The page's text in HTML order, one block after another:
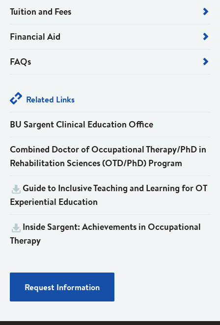
Tuition and Fees
Financial Aid
FAQs
Related Links
BU Sargent Clinical Education Office
Combined Doctor of Occupational Therapy/PhD in
Rehabilitation Sciences (OTD/PhD) Program
Guide to Inclusive Teaching and Learning for OT
Experiential Education
Inside Sargent: Achievements in Occupational
Therapy
Request Information